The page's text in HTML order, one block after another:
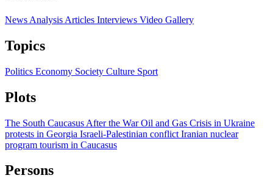
News Analysis Articles Interviews Video Gallery
Topics
Politics Economy Society Culture Sport
Plots
The South Caucasus After the WarOil and Gas Crisis in Ukraine
protests in Georgia Israeli-Palestinian conflict Iranian nuclear
program tourism in Caucasus
Persons